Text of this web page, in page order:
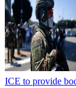
ICE to provide